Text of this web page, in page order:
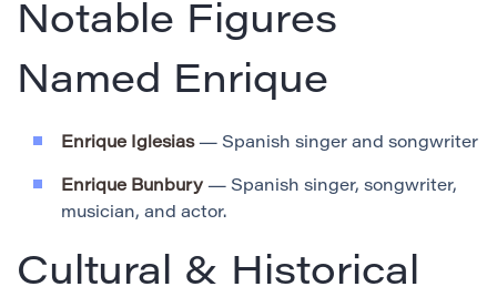
Notable Figures
Named Enrique
Enrique Iglesias— Spanish singer and songwriter
Enrique Bunbury — Spanish singer, songwriter,
musician, and actor.
Cultural & Historical